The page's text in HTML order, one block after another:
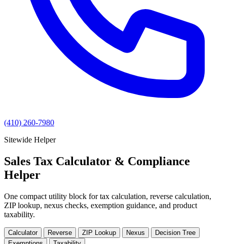
(410) 260-7980
Sitewide Helper
Sales Tax Calculator & Compliance
Helper
One compact utility block for tax calculation, reverse calculation,
ZIP lookup, nexus checks, exemption guidance, and product
taxability.
Calculator Reverse ZIP Lookup Nexus
Decision Tree